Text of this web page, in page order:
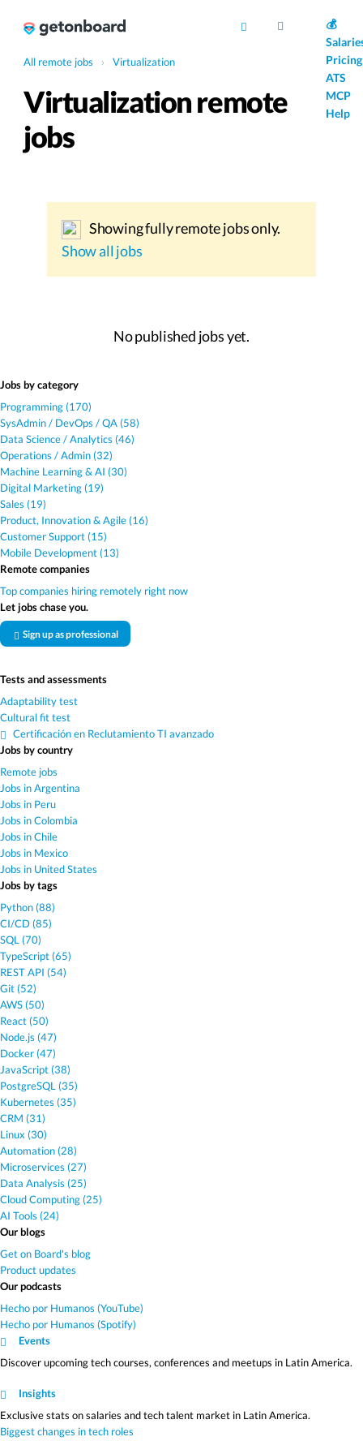
💰
Pricing
ATS
MCP
Help
All remote jobs › Virtualization
Virtualization remote
jobs
Showing fully remote jobs only.
Show all jobs
No published jobs yet.
Jobs by category
Programming (170)
SysAdmin / DevOps / QA (58)
Data Science / Analytics (46)
Operations / Admin (32)
Machine Learning & AI (30)
Digital Marketing (19)
Sales (19)
Product, Innovation & Agile (16)
Customer Support (15)
Mobile Development (13)
Remote companies
Top companies hiring remotely right now
Let jobs chase you.
Sign up as professional
Tests and assessments
Adaptability test
Cultural fit test
Certificación en Reclutamiento TI avanzado
Jobs by country
Remote jobs
Jobs in Argentina
Jobs in Peru
Jobs in Colombia
Jobs in Chile
Jobs in Mexico
Jobs in United States
Jobs by tags
Python (88)
CI/CD (85)
SQL (70)
TypeScript (65)
REST API (54)
Git (52)
AWS (50)
React (50)
Node.js (47)
Docker (47)
JavaScript (38)
PostgreSQL (35)
Kubernetes (35)
CRM (31)
Linux (30)
Automation (28)
Microservices (27)
Data Analysis (25)
Cloud Computing (25)
AI Tools (24)
Our blogs
Get on Board's blog
Product updates
Our podcasts
Hecho por Humanos (YouTube)
Hecho por Humanos (Spotify)
Events
Discover upcoming tech courses, conferences and meetups in Latin America.
Insights
Exclusive stats on salaries and tech talent market in Latin America.
Biggest changes in tech roles